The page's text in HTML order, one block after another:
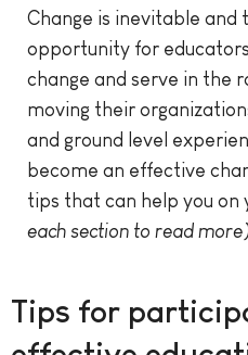
Change is inevitable and
opportunity for
change and serve in the
moving their
and ground level
become an effective
tips that can help you on
each section to read
Tips for